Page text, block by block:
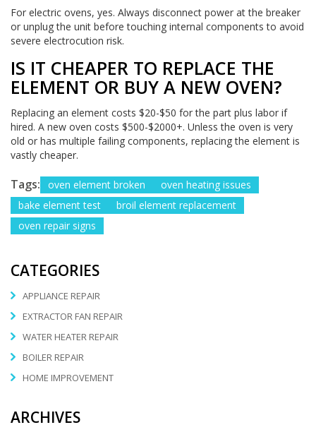
For electric ovens, yes. Always disconnect power at the breaker
or unplug the unit before touching internal components to avoid
severe electrocution risk.
IS IT CHEAPER TO REPLACE THE
ELEMENT OR BUY A NEW OVEN?
Replacing an element costs $20-$50 for the part plus labor if
hired. A new oven costs $500-$2000+. Unless the oven is very
old or has multiple failing components, replacing the element is
vastly cheaper.
Tags: oven element broken
oven heating issues
bake element test
broil element replacement
oven repair signs
CATEGORIES
APPLIANCE REPAIR
EXTRACTOR FAN REPAIR
WATER HEATER REPAIR
BOILER REPAIR
HOME IMPROVEMENT
ARCHIVES